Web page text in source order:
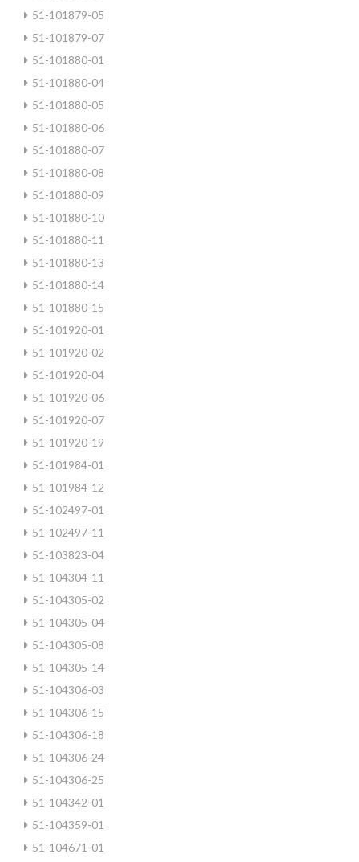
51-101879-05
51-101879-07
51-101880-01
51-101880-04
51-101880-05
51-101880-06
51-101880-07
51-101880-08
51-101880-09
51-101880-10
51-101880-11
51-101880-13
51-101880-14
51-101880-15
51-101920-01
51-101920-02
51-101920-04
51-101920-06
51-101920-07
51-101920-19
51-101984-01
51-101984-12
51-102497-01
51-102497-11
51-103823-04
51-104304-11
51-104305-02
51-104305-04
51-104305-08
51-104305-14
51-104306-03
51-104306-15
51-104306-18
51-104306-24
51-104306-25
51-104342-01
51-104359-01
51-104671-01